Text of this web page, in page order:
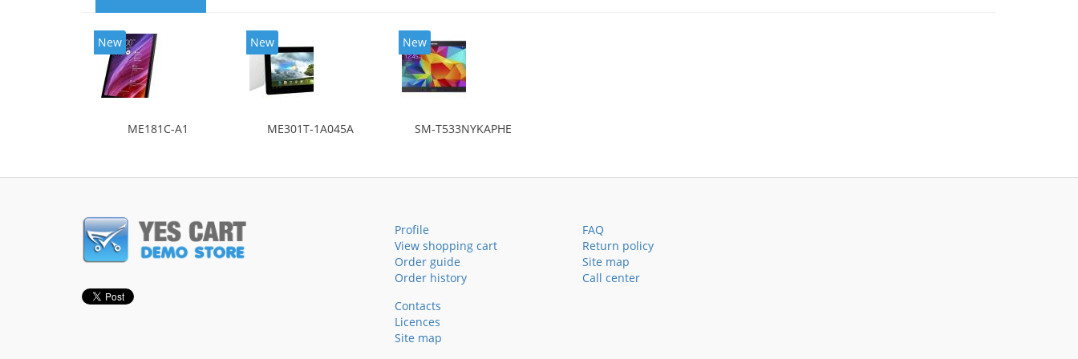
New
ME181C-A1
New
ME301T-1A045A
New
SM-T533NYKAPHE
Profile
View shopping cart
Order guide
Order history
FAQ
Return policy
Site map
Call center
Contacts
Licences
Site map